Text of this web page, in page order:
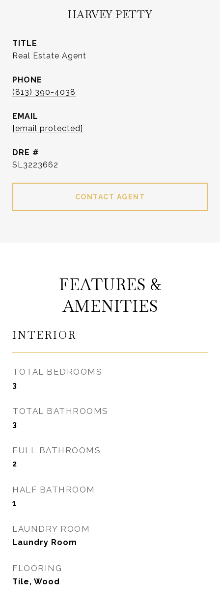
HARVEY PETTY
TITLE
Real Estate Agent
PHONE
(813) 390-4038
EMAIL
[email protected]
DRE #
SL3223662
CONTACT AGENT
FEATURES &
AMENITIES
INTERIOR
TOTAL BEDROOMS
3
TOTAL BATHROOMS
3
FULL BATHROOMS
2
HALF BATHROOM
1
LAUNDRY ROOM
Laundry Room
FLOORING
Tile, Wood